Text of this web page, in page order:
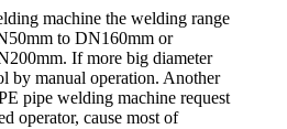
machine the welding range
to DN160mm or
If more big diameter
by manual operation. Another
pipe welding machine request
operator, cause most of